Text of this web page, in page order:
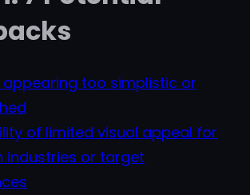
appearing too simplistic or
of limited visual appeal for
industries or target